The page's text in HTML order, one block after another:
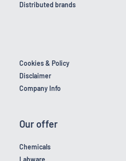
Distributed brands
Cookies & Policy
Disclaimer
Company Info
Our offer
Chemicals